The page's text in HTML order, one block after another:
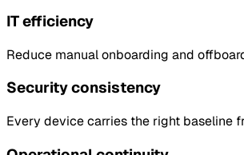
IT efficiency
Reduce manual onboarding and
Security consistency
Every device carries the right baseline